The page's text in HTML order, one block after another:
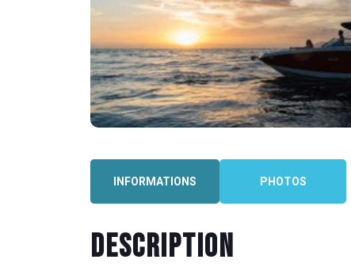
INFORMATIONS PHOTOS
Description